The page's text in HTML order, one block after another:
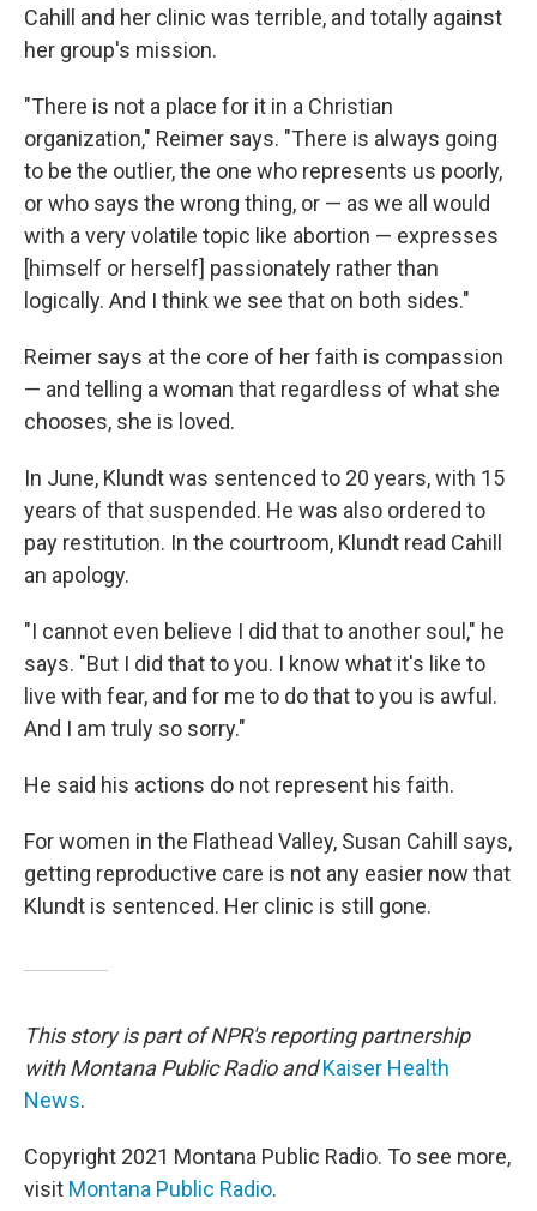
Cahill and her clinic was terrible, and totally against
her group's mission.
"There is not a place for it in a Christian
organization," Reimer says. "There is always going
to be the outlier, the one who represents us poorly,
or who says the wrong thing, or — as we all would
with a very volatile topic like abortion — expresses
[himself or herself] passionately rather than
logically. And I think we see that on both sides."
Reimer says at the core of her faith is compassion
— and telling a woman that regardless of what she
chooses, she is loved.
In June, Klundt was sentenced to 20 years, with 15
years of that suspended. He was also ordered to
pay restitution. In the courtroom, Klundt read Cahill
an apology.
"I cannot even believe I did that to another soul," he
says. "But I did that to you. I know what it's like to
live with fear, and for me to do that to you is awful.
And I am truly so sorry."
He said his actions do not represent his faith.
For women in the Flathead Valley, Susan Cahill says,
getting reproductive care is not any easier now that
Klundt is sentenced. Her clinic is still gone.
This story is part of NPR's reporting partnership
with Montana Public Radio and Kaiser Health
News.
Copyright 2021 Montana Public Radio. To see more,
visit Montana Public Radio.